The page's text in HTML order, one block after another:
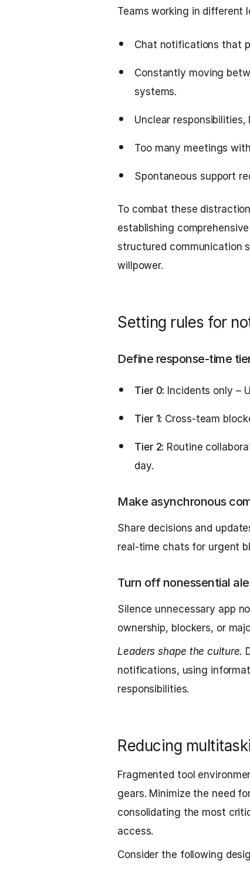
Teams working in different
Chat notifications that
Constantly moving
systems.
Unclear
Too many meetings
Spontaneous support
To combat these
establishing
structured communication
willpower.
Setting rules for
Define response-time
Tier 0: Incidents only –
Tier 1: Cross-team
Tier 2: Routine
day.
Make asynchronous
Share decisions and
real-time chats for urgent
Turn off nonessential
Silence unnecessary app
ownership, blockers, or
Leaders shape the culture.
notifications, using
responsibilities.
Reducing
Fragmented tool
gears. Minimize the need
consolidating the most
access.
Consider the following